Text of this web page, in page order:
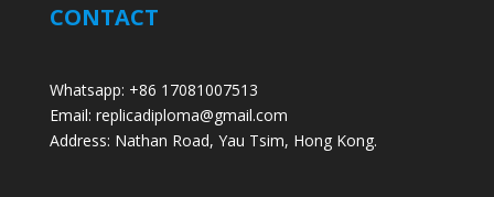
CONTACT
Whatsapp: +86 17081007513
Email: replicadiploma@gmail.com
Address: Nathan Road, Yau Tsim, Hong Kong.